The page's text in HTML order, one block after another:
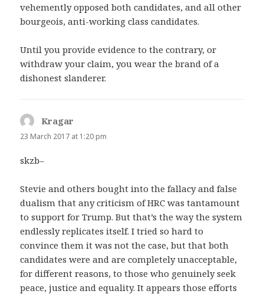
vehemently opposed both candidates, and all other
bourgeois, anti-working class candidates.
Until you provide evidence to the contrary, or
withdraw your claim, you wear the brand of a
dishonest slanderer.
Kragar
23 March 2017 at 1:20 pm
skzb–
Stevie and others bought into the fallacy and false
dualism that any criticism of HRC was tantamount
to support for Trump. But that’s the way the system
endlessly replicates itself. I tried so hard to
convince them it was not the case, but that both
candidates were and are completely unacceptable,
for different reasons, to those who genuinely seek
peace, justice and equality. It appears those efforts